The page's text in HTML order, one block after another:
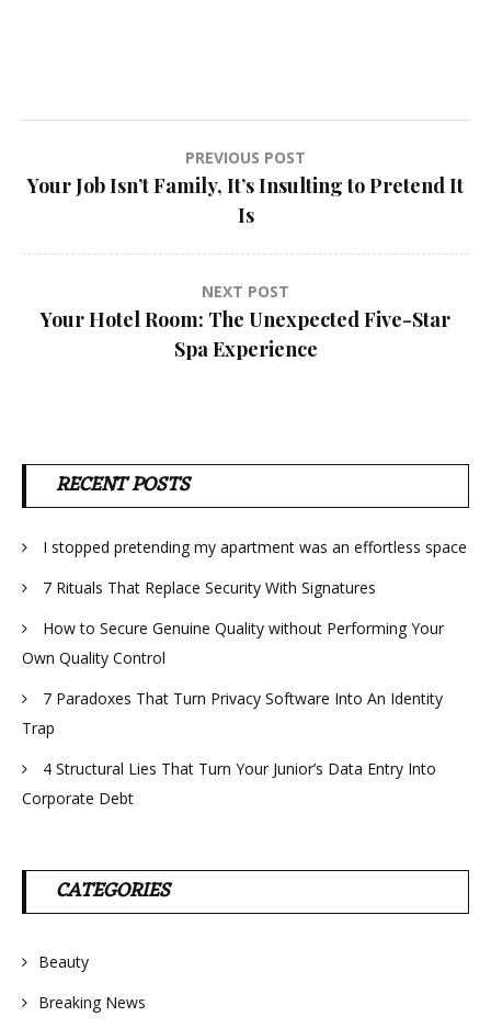
Post
navigation
PREVIOUS POST
Your Job Isn’t Family, It’s Insulting to Pretend It
Is
NEXT POST
Your Hotel Room: The Unexpected Five-Star
Spa Experience
RECENT POSTS
I stopped pretending my apartment was an effortless space
7 Rituals That Replace Security With Signatures
How to Secure Genuine Quality without Performing Your
Own Quality Control
7 Paradoxes That Turn Privacy Software Into An Identity
Trap
4 Structural Lies That Turn Your Junior’s Data Entry Into
Corporate Debt
CATEGORIES
Beauty
Breaking News